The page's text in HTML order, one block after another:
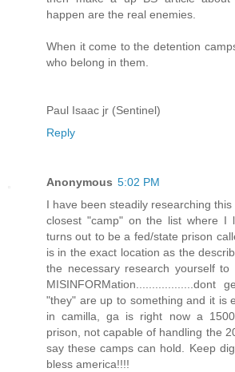
happen are the real enemies.
When it come to the detention
who belong in them.
Paul Isaac jr (Sentinel)
Reply
Anonymous 5:02 PM
I have been steadily researching
closest "camp" on the list where I
turns out to be a fed/state prison
is in the exact location as the
the necessary research yourself
MISINFORMation..................dont
"they" are up to something and it is
in camilla, ga is right now a
prison, not capable of handling the
say these camps can hold. Keep
bless america!!!!